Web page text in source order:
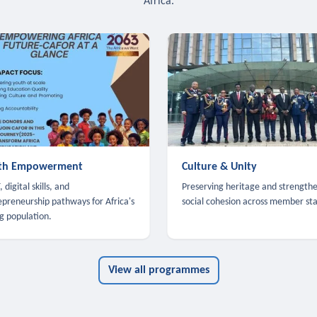
Empowerment
digital skills, and
pathways for Africa's
population.
Culture & Unity
Preserving heritage and
social cohesion across member
View all programmes